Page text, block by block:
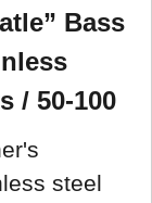
Bass
/ 50-100
steel